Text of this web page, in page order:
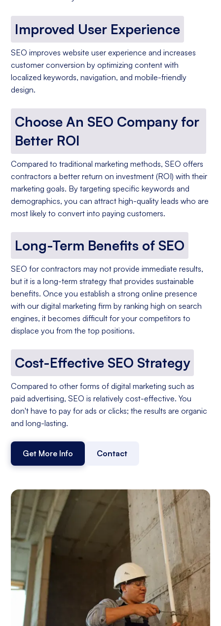
Improved User Experience
SEO improves website user experience and increases
customer conversion by optimizing content with
localized keywords, navigation, and mobile-friendly
design.
Choose An SEO Company for
Better ROI
Compared to traditional marketing methods, SEO offers
contractors a better return on investment (ROI) with their
marketing goals. By targeting specific keywords and
demographics, you can attract high-quality leads who are
most likely to convert into paying customers.
Long-Term Benefits of SEO
SEO for contractors may not provide immediate results,
but it is a long-term strategy that provides sustainable
benefits. Once you establish a strong online presence
with our digital marketing firm by ranking high on search
engines, it becomes difficult for your competitors to
displace you from the top positions.
Cost-Effective SEO Strategy
Compared to other forms of digital marketing such as
paid advertising, SEO is relatively cost-effective. You
don't have to pay for ads or clicks; the results are organic
and long-lasting.
Get More Info Contact